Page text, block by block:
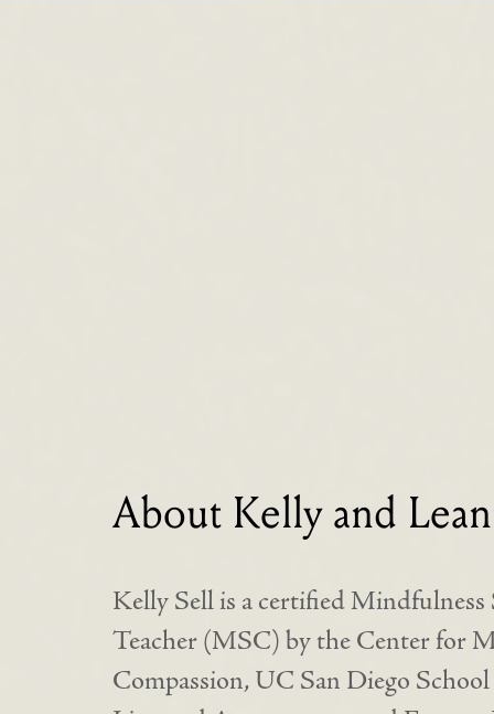
About Kelly and
Kelly Sell is a certified Mindfulness
Teacher (MSC) by the Center for
Compassion, UC San Diego